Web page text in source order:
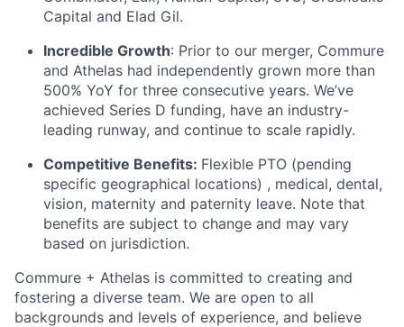
Capital and Elad Gil.
Incredible Growth: Prior to our merger, Commure
and Athelas had independently grown more than
500% YoY for three consecutive years. We’ve
achieved Series D funding, have an industry-
leading runway, and continue to scale rapidly.
Competitive Benefits: Flexible PTO (pending
specific geographical locations) , medical, dental,
vision, maternity and paternity leave. Note that
benefits are subject to change and may vary
based on jurisdiction.
Commure + Athelas is committed to creating and
fostering a diverse team. We are open to all
backgrounds and levels of experience, and believe